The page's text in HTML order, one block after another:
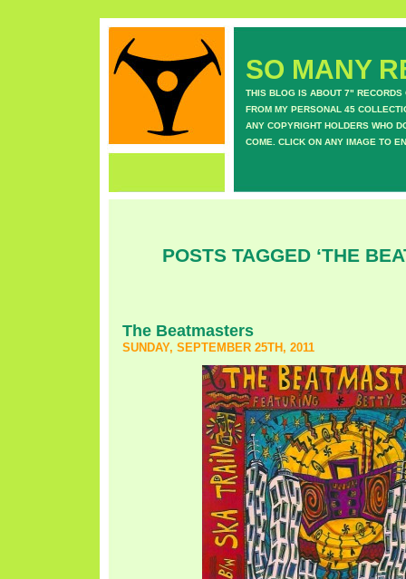
SO MANY
THIS BLOG IS ABOUT 7" RECORDS
FROM MY PERSONAL 45
ANY COPYRIGHT HOLDERS WHO
COME. CLICK ON ANY IMAGE TO
POSTS TAGGED ‘THE
The Beatmasters
SUNDAY, SEPTEMBER 25TH, 2011